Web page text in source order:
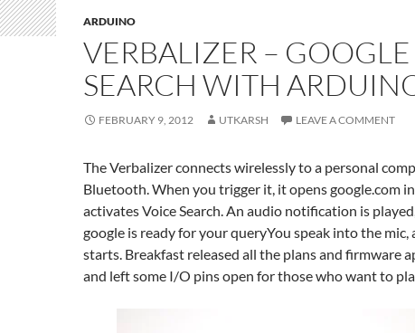
ARDUINO
VERBALIZER –
SEARCH WITH
FEBRUARY 9, 2012 UTKARSH LEAVE A COMMENT
The Verbalizer connects wirelessly to a personal
Bluetooth. When you trigger it, it opens google.com
activates Voice Search. An audio notification is
google is ready for your queryYou speak into the mic,
starts. Breakfast released all the plans and firmware
and left some I/O pins open for those who want to